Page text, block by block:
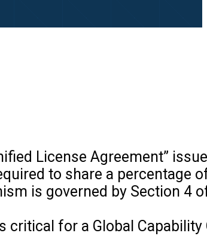
License Agreement”
to share a percentage
is governed by Section 4
critical for a Global Capability